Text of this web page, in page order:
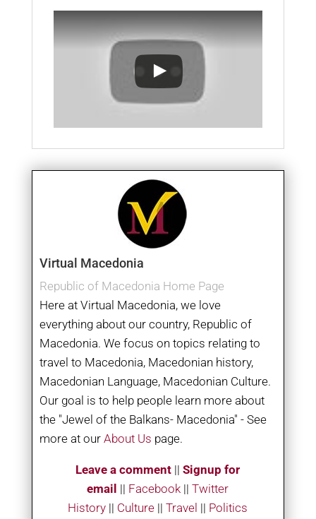
Virtual Macedonia
Republic of Macedonia Home Page
Here at Virtual Macedonia, we love
everything about our country, Republic of
Macedonia. We focus on topics relating to
travel to Macedonia, Macedonian history,
Macedonian Language, Macedonian Culture.
Our goal is to help people learn more about
the "Jewel of the Balkans- Macedonia" - See
more at our About Us page.
Leave a comment ||Signup for
email || Facebook ||Twitter
History || Culture ||Travel || Politics